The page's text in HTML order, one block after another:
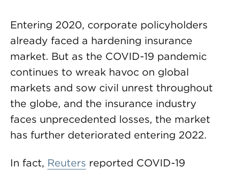
Entering 2020, corporate policyholders
already faced a hardening insurance
market. But as the COVID-19 pandemic
continues to wreak havoc on global
markets and sow civil unrest throughout
the globe, and the insurance industry
faces unprecedented losses, the market
has further deteriorated entering 2022.
In fact, Reuters reported COVID-19